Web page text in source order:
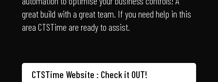
area CTSTime are ready to assist.